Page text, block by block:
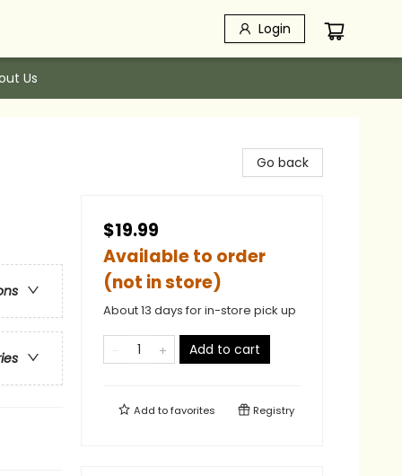
Login
Us
Go back
$19.99
Available to order
(not in store)
About 13 days for in-store pick up
Add to cart
Add tofavorites Registry